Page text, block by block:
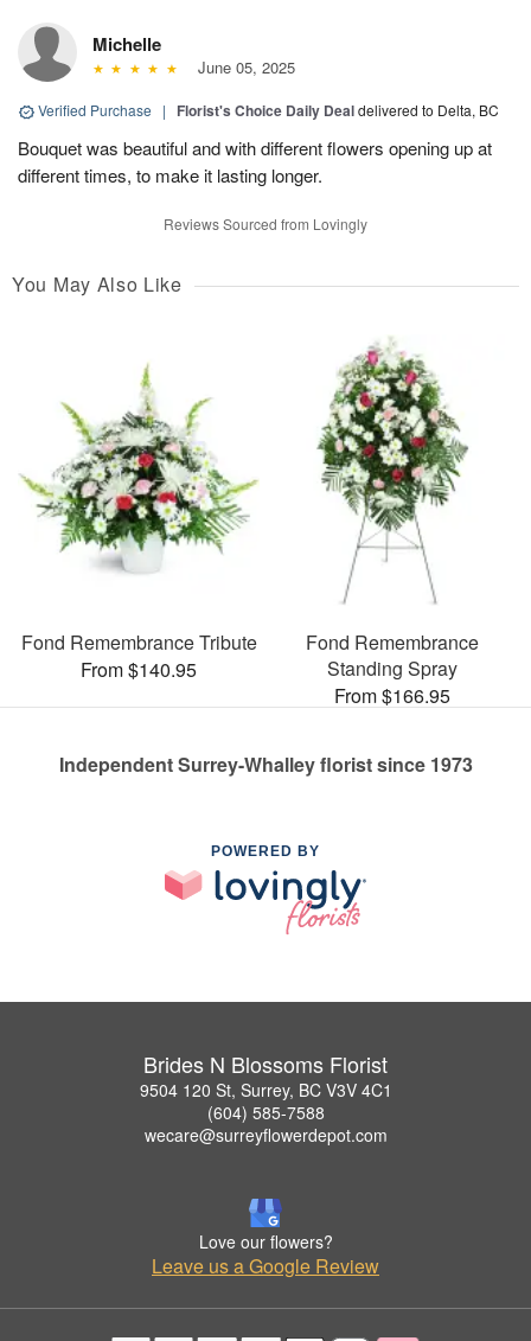
Michelle
June 05, 2025
Verified Purchase | Florist's Choice Daily Dealdelivered to Delta, BC
Bouquet was beautiful and with different flowers opening up at
different times, to make it lasting longer.
Reviews Sourced from Lovingly
You May Also Like
Fond Remembrance Tribute
From $140.95
Fond Remembrance
Standing Spray
From $166.95
Independent Surrey-Whalley florist since 1973
POWERED BY
Brides N Blossoms Florist
9504 120 St, Surrey, BC V3V 4C1
(604) 585-7588
wecare@surreyflowerdepot.com
Love our flowers?
Leave us a Google Review